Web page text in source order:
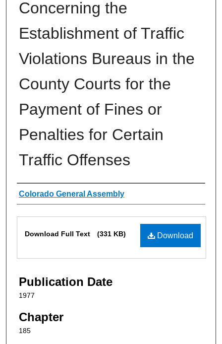
Concerning the
Establishment of Traffic
Violations Bureaus in the
County Courts for the
Payment of Fines or
Penalties for Certain
Traffic Offenses
Authors
Colorado General Assembly
Download
Download Full Text (331 KB)
Publication Date
1977
Chapter
185